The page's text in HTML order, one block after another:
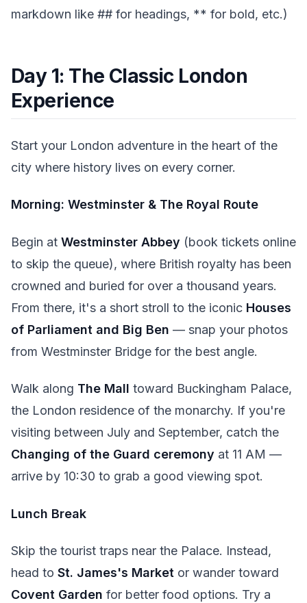
markdown like ## for headings, ** for bold, etc.)
Day 1: The Classic London
Experience
Start your London adventure in the heart of the
city where history lives on every corner.
Morning: Westminster & The Royal Route
Begin at Westminster Abbey (book tickets online
to skip the queue), where British royalty has been
crowned and buried for over a thousand years.
From there, it's a short stroll to the iconic Houses
of Parliament and Big Ben — snap your photos
from Westminster Bridge for the best angle.
Walk along The Mall toward Buckingham Palace,
the London residence of the monarchy. If you're
visiting between July and September, catch the
Changing of the Guard ceremony at 11 AM —
arrive by 10:30 to grab a good viewing spot.
Lunch Break
Skip the tourist traps near the Palace. Instead,
head to St. James's Market or wander toward
Covent Garden for better food options. Try a